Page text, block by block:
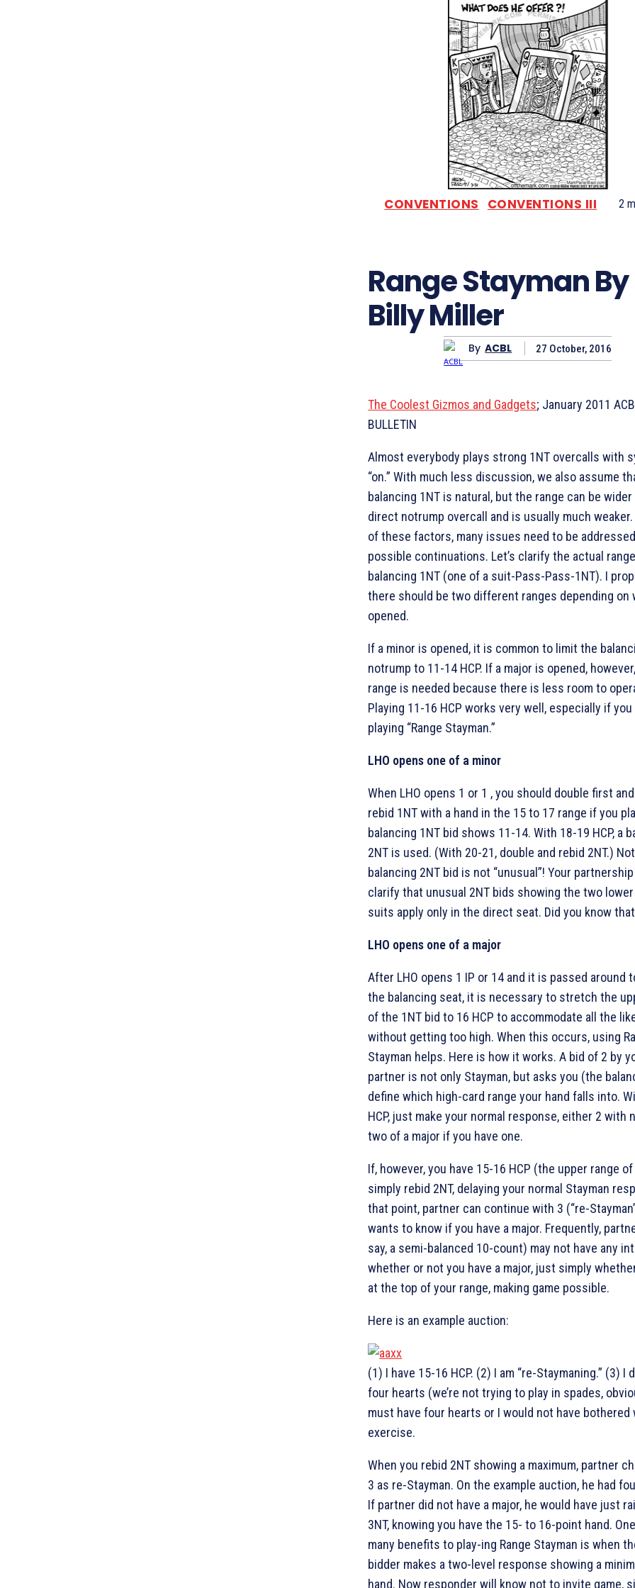
CONVENTIONS CONVENTIONS III 2
Range Stayman By
Billy Miller
By ACBL 27 October, 2016
The Coolest Gizmos and Gadgets; January 2011
BULLETIN
Almost everybody plays strong 1NT overcalls with
“on.” With much less discussion, we also assume
balancing 1NT is natural, but the range can be wider
direct notrump overcall and is usually much
of these factors, many issues need to be
possible continuations. Let’s clarify the actual
balancing 1NT (one of a suit-Pass-Pass-1NT). I
there should be two different ranges depending on
opened.
If a minor is opened, it is common to limit the
notrump to 11-14 HCP. If a major is opened,
range is needed because there is less room to
Playing 11-16 HCP works very well, especially if you
playing “Range Stayman.”
LHO opens one of a minor
When LHO opens 1 or 1 , you should double first
rebid 1NT with a hand in the 15 to 17 range if you
balancing 1NT bid shows 11-14. With 18-19 HCP, a
2NT is used. (With 20-21, double and rebid 2NT.)
balancing 2NT bid is not “unusual”! Your
clarify that unusual 2NT bids showing the two
suits apply only in the direct seat. Did you know
LHO opens one of a major
After LHO opens 1 IP or 14 and it is passed around
the balancing seat, it is necessary to stretch the
of the 1NT bid to 16 HCP to accommodate all the
without getting too high. When this occurs, using
Stayman helps. Here is how it works. A bid of 2 by
partner is not only Stayman, but asks you (the
define which high-card range your hand falls into.
HCP, just make your normal response, either 2 with
two of a major if you have one.
If, however, you have 15-16 HCP (the upper range
simply rebid 2NT, delaying your normal Stayman
that point, partner can continue with 3 (“re-
wants to know if you have a major. Frequently,
say, a semi-balanced 10-count) may not have any
whether or not you have a major, just simply
at the top of your range, making game possible.
Here is an example auction:
(1) I have 15-16 HCP. (2) I am “re-Staymaning.” (3) I
four hearts (we’re not trying to play in spades,
must have four hearts or I would not have
exercise.
When you rebid 2NT showing a maximum, partner
3 as re-Stayman. On the example auction, he had
If partner did not have a major, he would have just
3NT, knowing you have the 15- to 16-point hand.
many benefits to play-ing Range Stayman is when
bidder makes a two-level response showing a
hand. Now responder will know not to invite game,